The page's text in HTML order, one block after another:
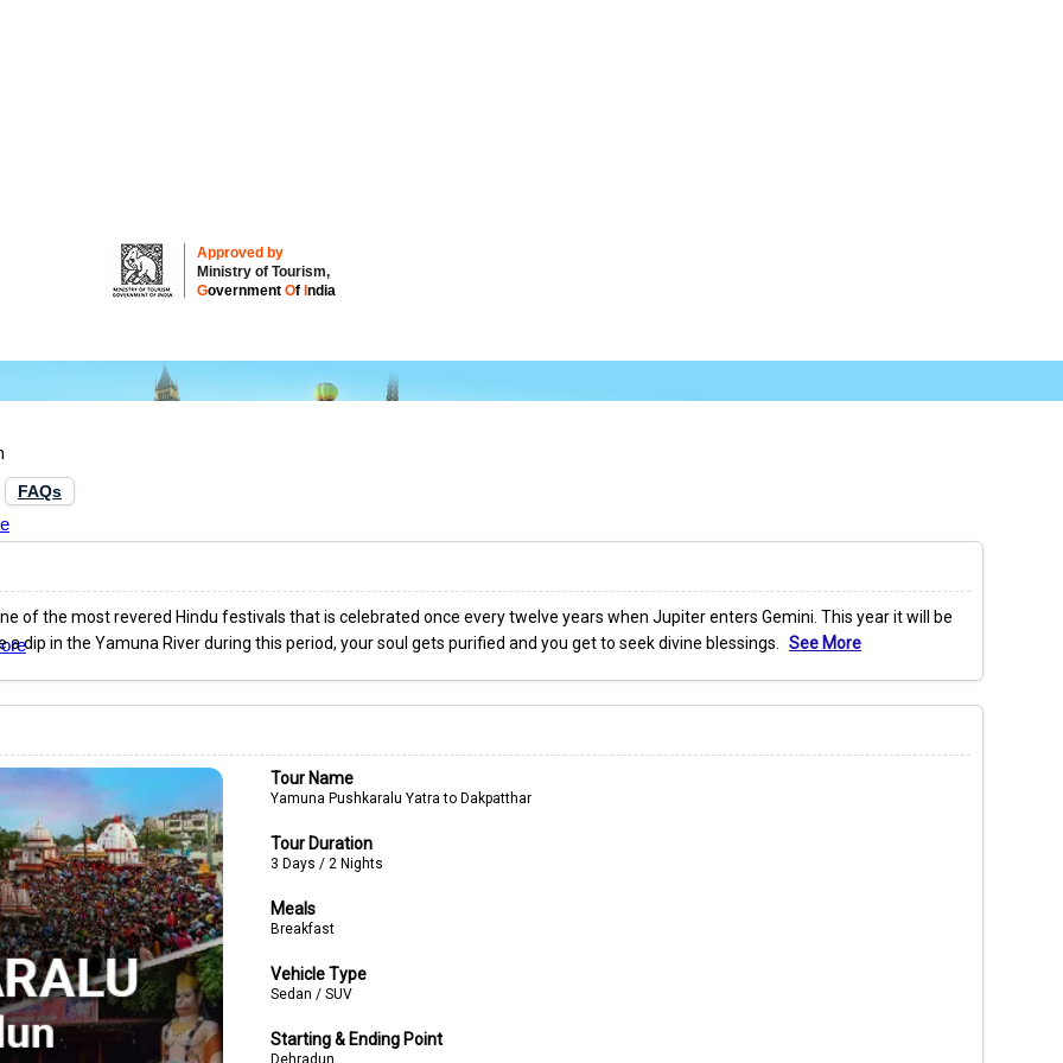
Approved by
Ministry of Tourism,
Government Of ndia
FAQs
of the most revered Hindu festivals that is celebrated once every twelve years when Jupiter enters Gemini. This year it will be
dip in the Yamuna River during this period, your soul gets purified and you get to seek divine blessings.
See More
Tour Name
Yamuna Pushkaralu Yatra to Dakpatthar
Tour Duration
3 Days / 2 Nights
Meals
Breakfast
Vehicle Type
Sedan / SUV
Starting & Ending Point
Dehradun